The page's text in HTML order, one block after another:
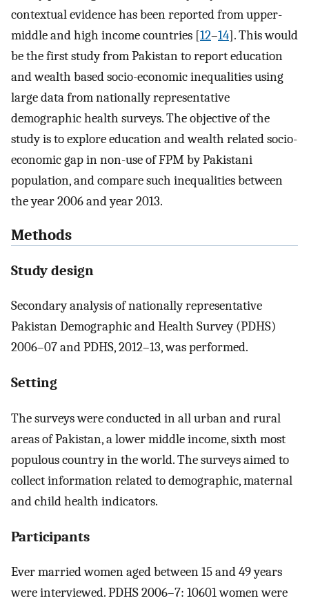
contextual evidence has been reported from upper-
middle and high income countries [12–14]. This would
be the first study from Pakistan to report education
and wealth based socio-economic inequalities using
large data from nationally representative
demographic health surveys. The objective of the
study is to explore education and wealth related socio-
economic gap in non-use of FPM by Pakistani
population, and compare such inequalities between
the year 2006 and year 2013.
Methods
Study design
Secondary analysis of nationally representative
Pakistan Demographic and Health Survey (PDHS)
2006–07 and PDHS, 2012–13, was performed.
Setting
The surveys were conducted in all urban and rural
areas of Pakistan, a lower middle income, sixth most
populous country in the world. The surveys aimed to
collect information related to demographic, maternal
and child health indicators.
Participants
Ever married women aged between 15 and 49 years
were interviewed. PDHS 2006–7: 10601 women were